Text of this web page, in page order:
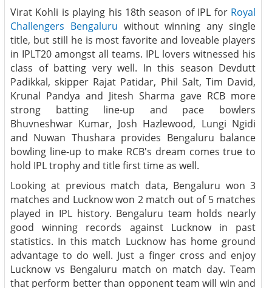
Virat Kohli is playing his 18th season of IPL for Royal
Challengers Bengaluru without winning any single
title, but still he is most favorite and loveable players
in IPLT20 amongst all teams. IPL lovers witnessed his
class of batting very well. In this season Devdutt
Padikkal, skipper Rajat Patidar, Phil Salt, Tim David,
Krunal Pandya and Jitesh Sharma gave RCB more
strong batting line-up and pace bowlers
Bhuvneshwar Kumar, Josh Hazlewood, Lungi Ngidi
and Nuwan Thushara provides Bengaluru balance
bowling line-up to make RCB's dream comes true to
hold IPL trophy and title first time as well.
Looking at previous match data, Bengaluru won 3
matches and Lucknow won 2 match out of 5 matches
played in IPL history. Bengaluru team holds nearly
good winning records against Lucknow in past
statistics. In this match Lucknow has home ground
advantage to do well. Just a finger cross and enjoy
Lucknow vs Bengaluru match on match day. Team
that perform better than opponent team will win and